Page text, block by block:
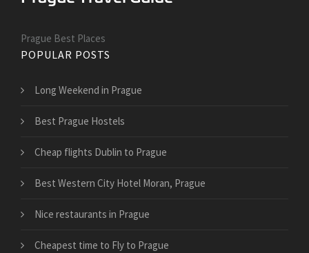
Prague Best Places
POPULAR POSTS
Long Weekend in Prague
Best Prague Hostels
Cheap flights Dublin to Prague
Best Western City Hotel Moran, Prague
Nice restaurants in Prague
Cheapest time to Fly to Prague